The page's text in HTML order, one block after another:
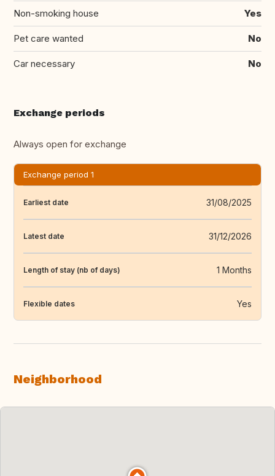
Non-smoking house Yes
Pet care wanted No
Car necessary No
Exchange periods
Always open for exchange
Exchange period 1
Earliest date 31/08/2025
Latest date 31/12/2026
Length of stay (nb of days) 1 Months
Flexible dates Yes
Neighborhood